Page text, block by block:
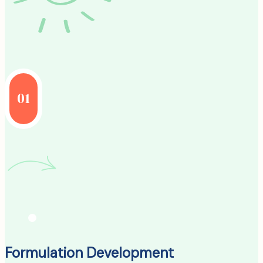
01
Formulation Development